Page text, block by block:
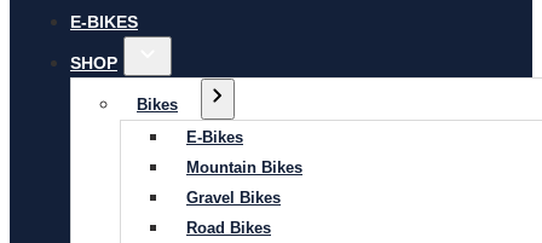
E-BIKES
SHOP
Bikes
E-Bikes
Mountain Bikes
Gravel Bikes
Road Bikes